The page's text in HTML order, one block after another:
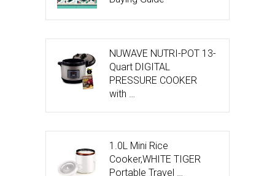
NUWAVE NUTRI-POT 13-
Quart DIGITAL
PRESSURE COOKER
with …
1.0L Mini Rice
Cooker,WHITE TIGER
Portable Travel …